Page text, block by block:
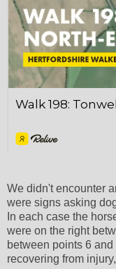
We didn't encounter
were signs asking
In each case the
were on the right
between points 6
recovering from